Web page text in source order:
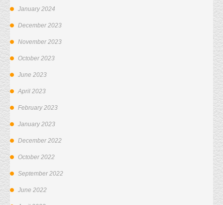
January 2024
December 2023
November 2023
October 2023
June 2023
April 2023
February 2023
January 2023
December 2022
October 2022
September 2022
June 2022